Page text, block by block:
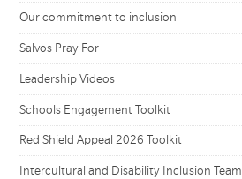
Our commitment to inclusion
Salvos Pray For
Leadership Videos
Schools Engagement Toolkit
Red Shield Appeal 2026 Toolkit
Intercultural and Disability Inclusion Team